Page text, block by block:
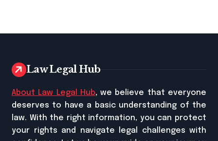
Law Legal Hub
About Law Legal Hub, we believe that everyone
deserves to have a basic understanding of the
law. With the right information, you can protect
your rights and navigate legal challenges with